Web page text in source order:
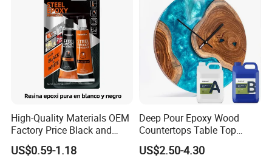
Trade Show
High-Quality Materials OEM
Factory Price Black and
White Ab Glue Epoxy Steel
US$0.59-1.18
Deep Pour Epoxy Wood
Countertops Table Top
Epoxy Resin
US$2.50-4.30